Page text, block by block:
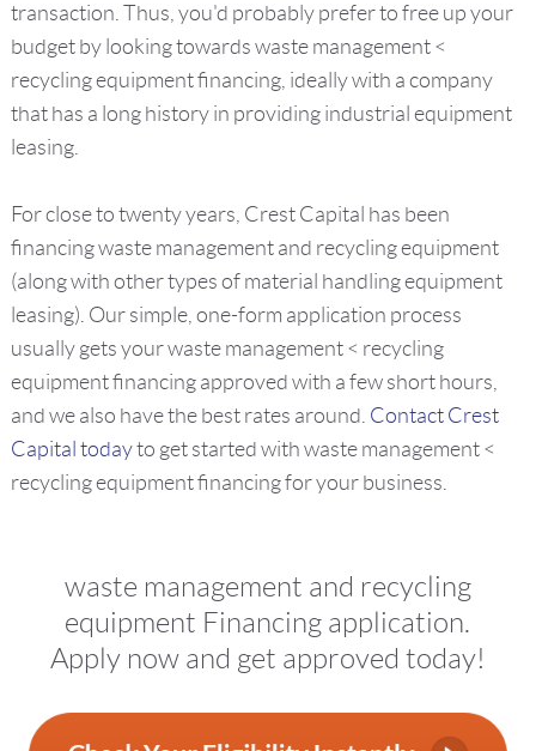
transaction. Thus, you'd probably prefer to free up your
budget by looking towards waste management <
recycling equipment financing, ideally with a company
that has a long history in providing industrial equipment
leasing.
For close to twenty years, Crest Capital has been
financing waste management and recycling equipment
(along with other types of material handling equipment
leasing). Our simple, one-form application process
usually gets your waste management < recycling
equipment financing approved with a few short hours,
and we also have the best rates around. Contact Crest
Capital todayto get started with waste management <
recycling equipment financing for your business.
waste management and recycling
equipment Financing application.
Apply now and get approved today!